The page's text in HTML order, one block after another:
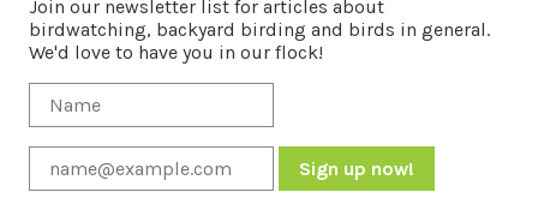
Join our newsletter list for articles about
birdwatching, backyard birding and birds in general.
We'd love to have you in our flock!